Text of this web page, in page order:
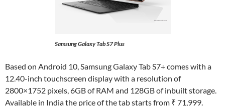
Samsung Galaxy Tab S7 Plus
Based on Android 10, Samsung Galaxy Tab S7+ comes with a
12.40-inch touchscreen display with a resolution of
2800×1752 pixels, 6GB of RAM and 128GB of inbuilt storage.
Available in India the price of the tab starts from ₹ 71,999.